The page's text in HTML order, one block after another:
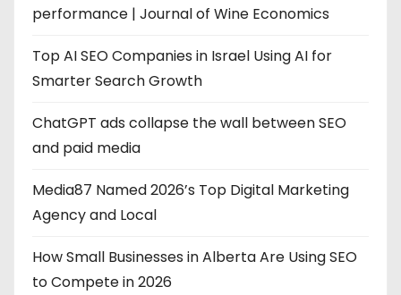
performance | Journal of Wine Economics
Top AI SEO Companies in Israel Using AI for
Smarter Search Growth
ChatGPT ads collapse the wall between SEO
and paid media
Media87 Named 2026’s Top Digital Marketing
Agency and Local
How Small Businesses in Alberta Are Using SEO
to Compete in 2026